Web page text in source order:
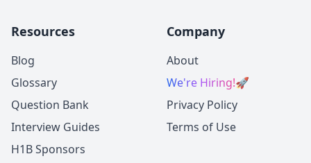
Resources
Blog
Glossary
Question Bank
Interview Guides
H1B Sponsors
Company
About
We're Hiring!🚀
Privacy Policy
Terms of Use